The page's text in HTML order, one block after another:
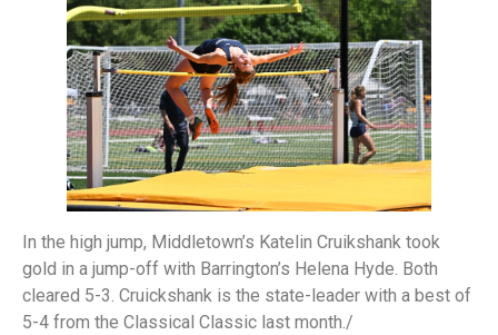
In the high jump, Middletown’s Katelin Cruikshank took
gold in a jump-off with Barrington’s Helena Hyde. Both
cleared 5-3. Cruickshank is the state-leader with a best of
5-4 from the Classical Classic last month./